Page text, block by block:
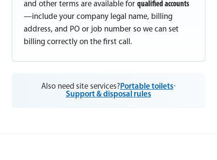
and other terms are available for qualified accounts
—include your company legal name, billing
address, and PO or job number so we can set
billing correctly on the first call.
Also need site services? Portable toilets·
Support & disposal rules